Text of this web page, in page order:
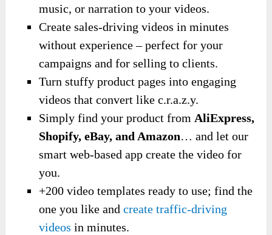
music, or narration to your videos.
Create sales-driving videos in minutes
without experience – perfect for your
campaigns and for selling to clients.
Turn stuffy product pages into engaging
videos that convert like c.r.a.z.y.
Simply find your product from AliExpress,
Shopify, eBay, and Amazon… and let our
smart web-based app create the video for
you.
+200 video templates ready to use; find the
one you like andcreate traffic-driving
videos in minutes.